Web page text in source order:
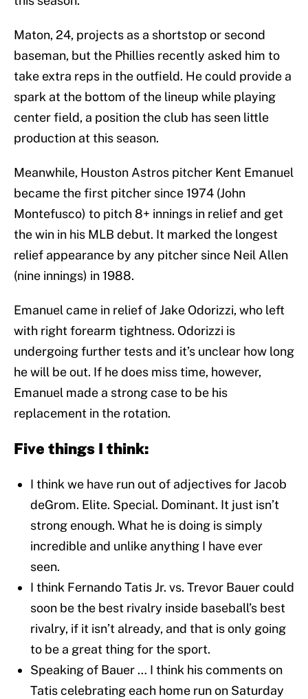
Maton, 24, projects as a shortstop or second
baseman, but the Phillies recently asked him to
take extra reps in the outfield. He could provide a
spark at the bottom of the lineup while playing
center field, a position the club has seen little
production at this season.
Meanwhile, Houston Astros pitcher Kent Emanuel
became the first pitcher since 1974 (John
Montefusco) to pitch 8+ innings in relief and get
the win in his MLB debut. It marked the longest
relief appearance by any pitcher since Neil Allen
(nine innings) in 1988.
Emanuel came in relief of Jake Odorizzi, who left
with right forearm tightness. Odorizzi is
undergoing further tests and it’s unclear how long
he will be out. If he does miss time, however,
Emanuel made a strong case to be his
replacement in the rotation.
Five things I think:
I think we have run out of adjectives for Jacob
deGrom. Elite. Special. Dominant. It just isn’t
strong enough. What he is doing is simply
incredible and unlike anything I have ever
seen.
I think Fernando Tatis Jr. vs. Trevor Bauer could
soon be the best rivalry inside baseball’s best
rivalry, if it isn’t already, and that is only going
to be a great thing for the sport.
Speaking of Bauer … I think his comments on
Tatis celebrating each home run on Saturday